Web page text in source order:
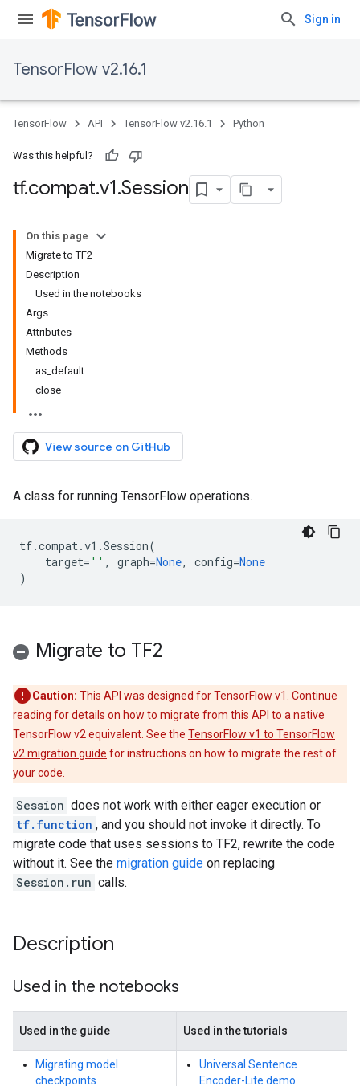
Sign in
TensorFlow v2.16.1
TensorFlow API TensorFlow v2.16.1 Python
Was this helpful?
tf.compat.v1.Session
On this page
Migrate to TF2
Description
Used in the notebooks
Args
Attributes
Methods
as_default
close
View source on GitHub
A class for running TensorFlow operations.
tf.compat.v1 .Session(
target= '' , graph=None, config=None
)
Migrate to TF2
Caution: This API was designed for TensorFlow v1. Continue
reading for details on how to migrate from this API to a native
TensorFlow v2 equivalent. See the TensorFlow v1 to TensorFlow
v2 migration guide for instructions on how to migrate the rest of
your code.
Session does not work with either eager execution or
tf.function , and you should not invoke it directly. To
migrate code that uses sessions to TF2, rewrite the code
without it. See the migration guide on replacing
Session.run calls.
Description
Used in the notebooks
Used in the guide Used in the tutorials
Migrating model
checkpoints
Universal Sentence
Encoder-Lite demo